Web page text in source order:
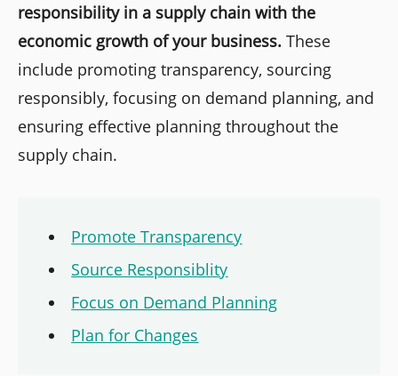
responsibility in a supply chain with the
economic growth of your business. These
include promoting transparency, sourcing
responsibly, focusing on demand planning, and
ensuring effective planning throughout the
supply chain.
Promote Transparency
Source Responsiblity
Focus on Demand Planning
Plan for Changes